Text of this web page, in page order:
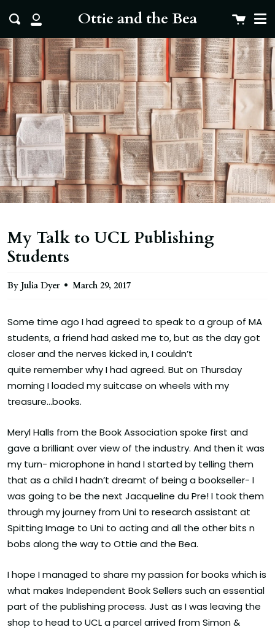
to
content
Ottie and the Bea
My
Account
Search Cart
My Talk to UCL Publishing
Students
By Julia Dyer March 29, 2017
Some time ago I had agreed to speak to a group of MA
students, a friend had asked me to, but as the day got
closer and the nerves kicked in, I couldn’t
quite remember why I had agreed. But on Thursday
morning I loaded my suitcase on wheels with my
treasure…books.
Meryl Halls from the Book Association spoke first and
gave a brilliant over view of the industry. And then it was
my turn- microphone in hand I started by telling them
that as a child I hadn’t dreamt of being a bookseller- I
was going to be the next Jacqueline du Pre! I took them
through my journey from Uni to research assistant at
Spitting Image to Uni to acting and all the other bits n
bobs along the way to Ottie and the Bea.
I hope I managed to share my passion for books which is
what makes Independent Book Sellers such an essential
part of the publishing process. Just as I was leaving the
shop to head to UCL a parcel arrived from Simon &